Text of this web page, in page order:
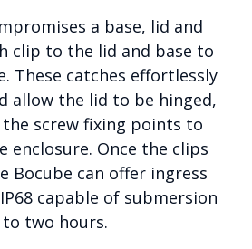
a base, lid and
clip to the lid and base to
These catches effortlessly
allow the lid to be hinged,
the screw fixing points to
enclosure. Once the clips
Bocube can offer ingress
capable of submersion
two hours.